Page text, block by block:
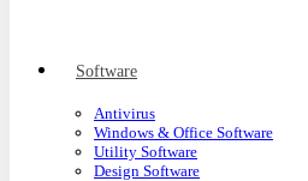
Software
Antivirus
Windows & Office Software
Utility Software
Design Software